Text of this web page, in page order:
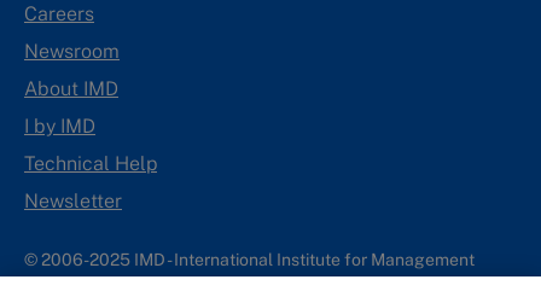
Careers
Newsroom
About IMD
I by IMD
Technical Help
Newsletter
© 2006-2025 IMD - International Institute for Management